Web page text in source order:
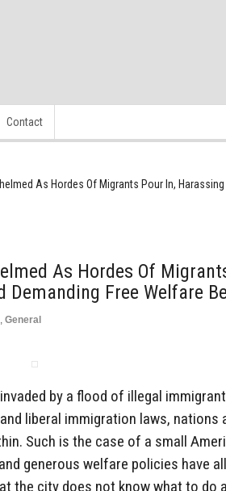
Contact
As Hordes Of Migrants Pour In,
As Hordes Of
Demanding Free Welfare
, General
by a flood of illegal
liberal immigration laws, nations
Such is the case of a small
generous welfare policies have
the city does not know what to do